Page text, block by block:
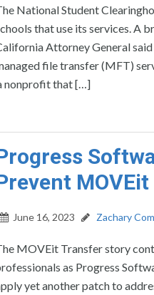
National Student
that use its services. A
Attorney General
file transfer (MFT)
nonprofit that […]
June 16, 2023 Zachary
MOVEit Transfer story
as Progress
yet another patch to